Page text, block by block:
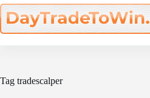
Skip
to
content
Tag tradescalper